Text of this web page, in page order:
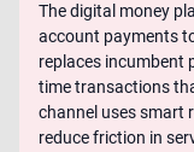
The digital money
account payments
replaces incumbent
time transactions
channel uses smart
reduce friction in